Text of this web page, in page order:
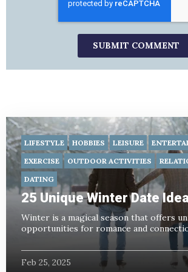
LIFESTYLE HOBBIES LEISURE
EXERCISE
OUTDOOR ACTIVITIES
DATING
25 Unique Winter Date
Winter is a magical season that offers
opportunities for romance and
Feb 25, 2025